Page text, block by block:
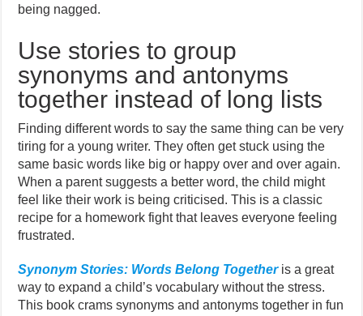
being nagged.
Use stories to group
synonyms and antonyms
together instead of long lists
Finding different words to say the same thing can be very
tiring for a young writer. They often get stuck using the
same basic words like big or happy over and over again.
When a parent suggests a better word, the child might
feel like their work is being criticised. This is a classic
recipe for a homework fight that leaves everyone feeling
frustrated.
Synonym Stories: Words Belong Togetheris a great
way to expand a child’s vocabulary without the stress.
This book crams synonyms and antonyms together in fun